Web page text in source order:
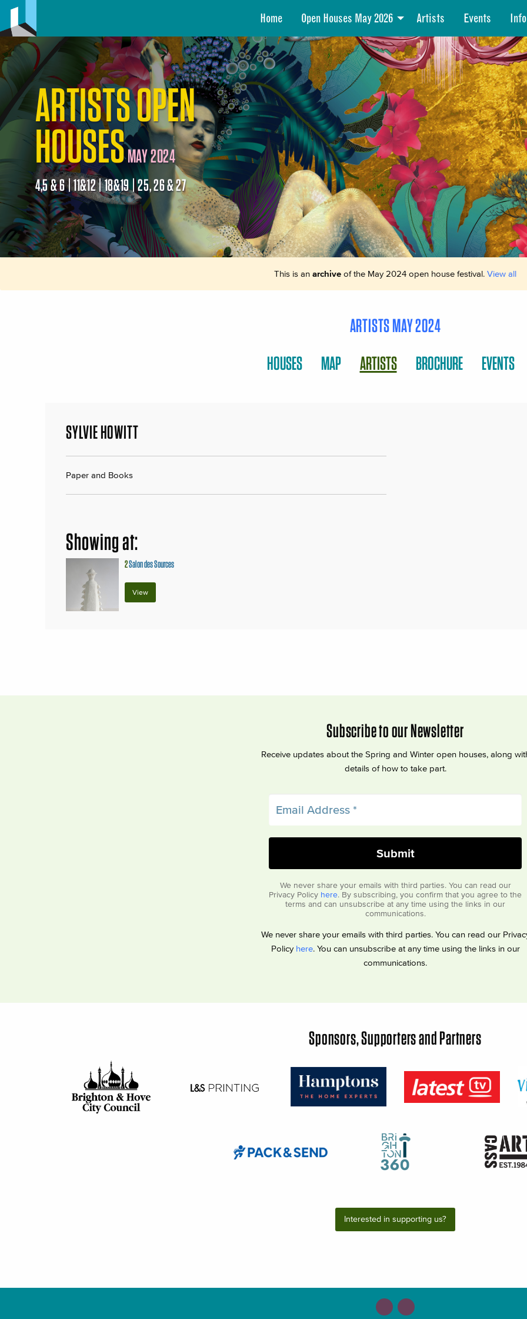
Home Open Houses May 2026 Artists Events Info
ARTISTS OPEN
HOUSESMAY 2024
4,5 & 6 | 11&12 | 18&19 | 25, 26 & 27
This is an archive of the May 2024 open house festival. View all
ARTISTS MAY 2024
HOUSES
MAP ARTISTS BROCHURE EVENTS
SYLVIE HOWITT
Paper and Books
Showing at:
2Salon des Sources
View
Subscribe to our Newsletter
Receive updates about the Spring and Winter open houses, along
details of how to take part.
We never share your emails with third parties. You can read our
Privacy Policy here. By subscribing, you confirm that you agree to the
terms and can unsubscribe at any time using the links in our
communications.
We never share your emails with third parties. You can read our
Policy here. You can unsubscribe at any time using the links in our
communications.
Sponsors, Supporters and Partners
Interested in supporting us?